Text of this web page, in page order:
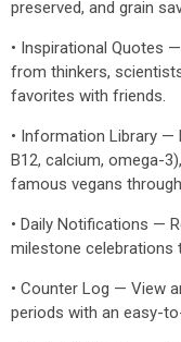
preserved, and grain
• Inspirational Quotes
from thinkers,
favorites with friends.
• Information Library —
B12, calcium, omega-
famous vegans
• Daily Notifications —
milestone celebrations
• Counter Log — View
periods with an easy-